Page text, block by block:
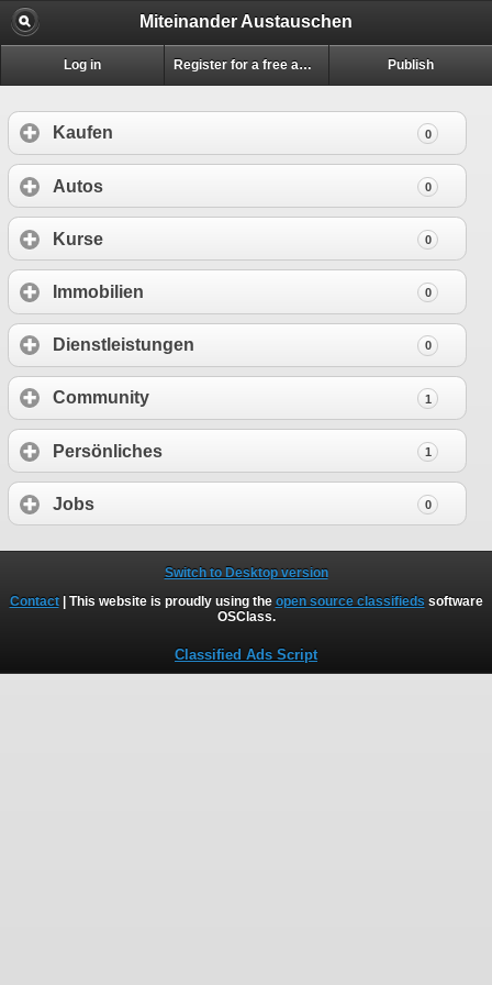
Miteinander Austauschen
Log in Register for a free account Publish
0
Kaufen
0
Autos
0
Kurse
0
Immobilien
0
Dienstleistungen
1
Community
1
Persönliches
0
Jobs
Switch to Desktop version
Contact| This website is proudly using the open source classifieds software
OSClass.
Classified Ads Script